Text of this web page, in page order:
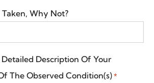
Why Not?
Detailed Description Of Your
The Observed Condition(s) *